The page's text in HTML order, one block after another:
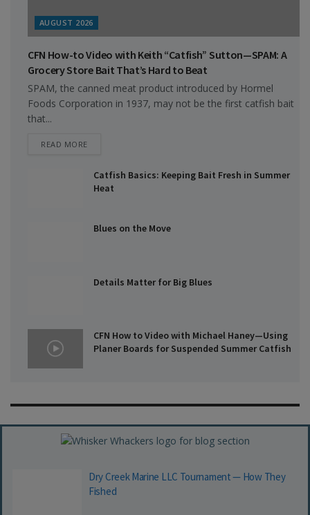
AUGUST 2026
CFN How-to Video with Keith “Catfish” Sutton—SPAM: A
Grocery Store Bait That’s Hard to Beat
SPAM, the canned meat product introduced by Hormel
Foods Corporation in 1937, may not be the first catfish bait
that...
READ MOREDETAILS
Catfish Basics: Keeping Bait Fresh in Summer
Heat
Blues on the Move
Details Matter for Big Blues
CFN How to Video with Michael Haney—Using
Planer Boards for Suspended Summer Catfish
Dry Creek Marine LLC Tournament — How They
Fished